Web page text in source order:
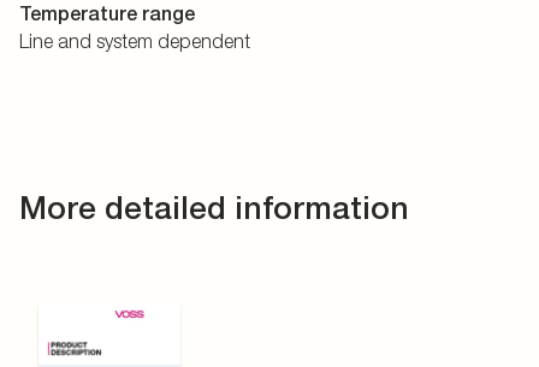
Temperature range
Line and system dependent
More detailed information